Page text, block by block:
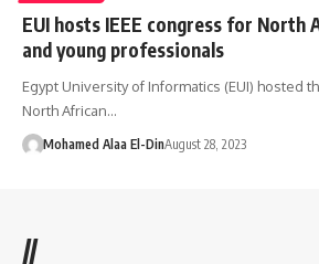
EUI hosts IEEE congress for North
and young professionals
Egypt University of Informatics (EUI) hosted
North African…
Mohamed Alaa El-DinAugust 28, 2023
//